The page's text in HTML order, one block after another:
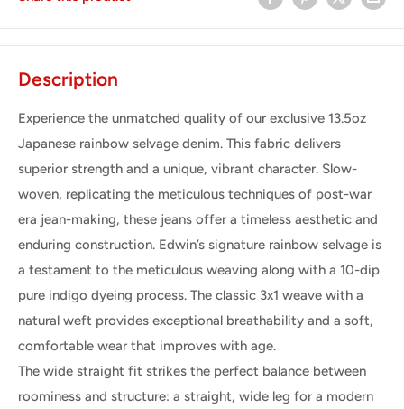
Description
Experience the unmatched quality of our exclusive 13.5oz
Japanese rainbow selvage denim. This fabric delivers
superior strength and a unique, vibrant character. Slow-
woven, replicating the meticulous techniques of post-war
era jean-making, these jeans offer a timeless aesthetic and
enduring construction. Edwin’s signature rainbow selvage is
a testament to the meticulous weaving along with a 10-dip
pure indigo dyeing process. The classic 3x1 weave with a
natural weft provides exceptional breathability and a soft,
comfortable wear that improves with age.
The wide straight fit strikes the perfect balance between
roominess and structure: a straight, wide leg for a modern